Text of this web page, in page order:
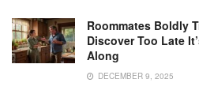
Roommates Boldly
Discover Too Late
Along
DECEMBER 9, 2025